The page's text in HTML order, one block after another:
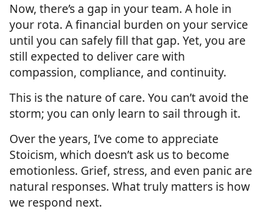
Now, there’s a gap in your team. A hole in
your rota. A financial burden on your service
until you can safely fill that gap. Yet, you are
still expected to deliver care with
compassion, compliance, and continuity.
This is the nature of care. You can’t avoid the
storm; you can only learn to sail through it.
Over the years, I’ve come to appreciate
Stoicism, which doesn’t ask us to become
emotionless. Grief, stress, and even panic are
natural responses. What truly matters is how
we respond next.